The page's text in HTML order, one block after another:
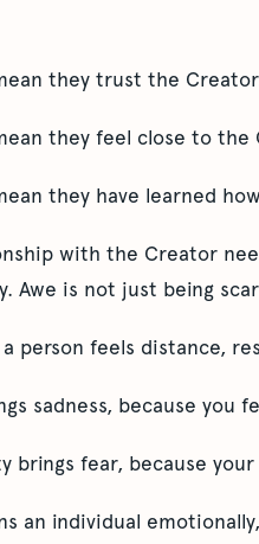
they trust the
they feel close to the
they have learned
with the Creator
Awe is not just being
a person feels distance,
sadness, because you
brings fear, because
an individual